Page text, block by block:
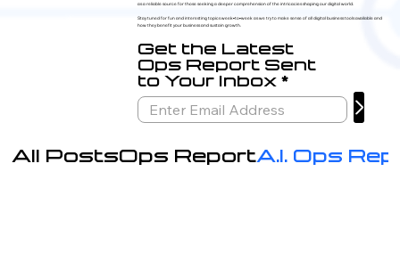
as a reliable source for those seeking a deeper comprehension of the intricacies shaping our digital world.
Stay tuned for fun and interesting topics week-to-week as we try to make sense of all digital business tools available and
how they benefit your business and sustain growth.
Get the Latest
Ops Report Sent
to Your Inbox
All PostsOps ReportA.I. Ops